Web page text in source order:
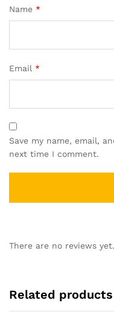
Name *
Email *
Save my name, email,
next time I comment.
There are no reviews yet.
Related products